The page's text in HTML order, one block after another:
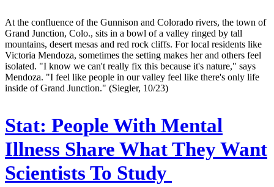
At the confluence of the Gunnison and Colorado rivers, the town of
Grand Junction, Colo., sits in a bowl of a valley ringed by tall
mountains, desert mesas and red rock cliffs. For local residents like
Victoria Mendoza, sometimes the setting makes her and others feel
isolated. "I know we can't really fix this because it's nature," says
Mendoza. "I feel like people in our valley feel like there's only life
inside of Grand Junction." (Siegler, 10/23)
Stat: People With Mental
Illness Share What They Want
Scientists To Study